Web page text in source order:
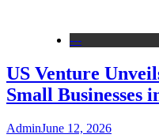
---
US Venture
Small Businesses
AdminJune 12, 2026